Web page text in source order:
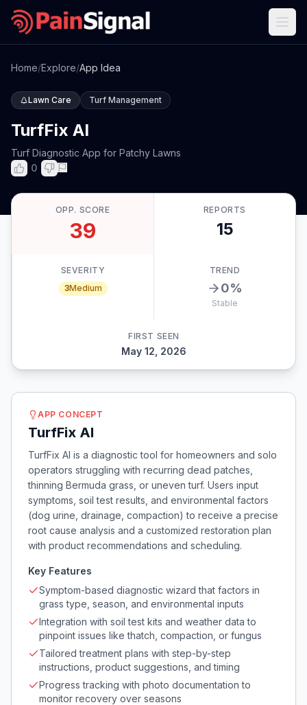
Home/Explore/App Idea
Lawn Care Turf Management
TurfFix AI
Turf Diagnostic App for Patchy Lawns
0
OPP. SCORE
39
REPORTS
15
SEVERITY
3Medium
TREND
0%
Stable
FIRST SEEN
May 12, 2026
APP CONCEPT
TurfFix AI
TurfFix AI is a diagnostic tool for homeowners and solo
operators struggling with recurring dead patches,
thinning Bermuda grass, or uneven turf. Users input
symptoms, soil test results, and environmental factors
(dog urine, drainage, compaction) to receive a precise
root cause analysis and a customized restoration plan
with product recommendations and scheduling.
Key Features
Symptom-based diagnostic wizard that factors in
grass type, season, and environmental inputs
Integration with soil test kits and weather data to
pinpoint issues like thatch, compaction, or fungus
Tailored treatment plans with step-by-step
instructions, product suggestions, and timing
Progress tracking with photo documentation to
monitor recovery over seasons